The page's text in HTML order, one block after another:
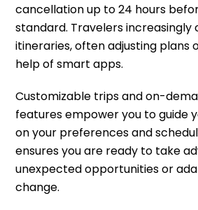
cancellation up to 24 hours
standard. Travelers
itineraries, often adjusting plans
help of smart apps.
Customizable trips and on-
features empower you to guide
on your preferences and
ensures you are ready to take
unexpected opportunities or
change.